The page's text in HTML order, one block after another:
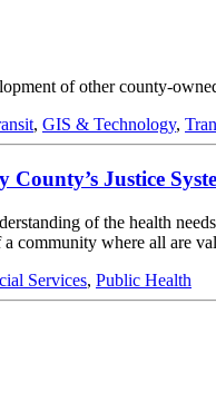
of other county-
, GIS & Technology,
Justice
of the health
community where all are
Services, Public Health